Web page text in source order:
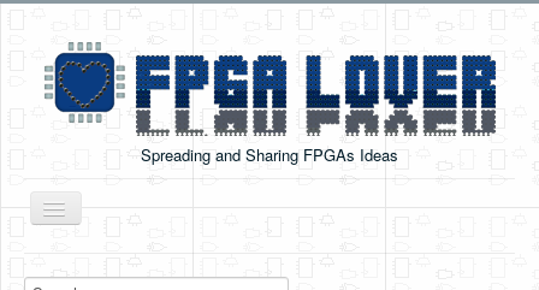
Spreading and Sharing FPGAs Ideas
Toggle
Navigation